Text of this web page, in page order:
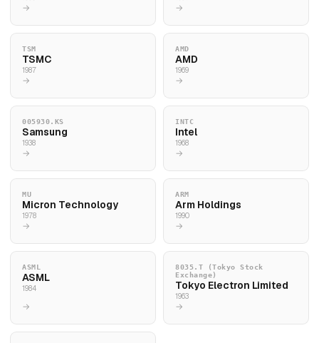
→ →
TSM
TSMC
1987
→
AMD
AMD
1969
→
005930.KS
Samsung
1938
→
INTC
Intel
1968
→
MU
Micron Technology
1978
→
ARM
Arm Holdings
1990
→
ASML
ASML
1984
→
8035.T (Tokyo Stock
Exchange)
Tokyo Electron Limited
1963
→